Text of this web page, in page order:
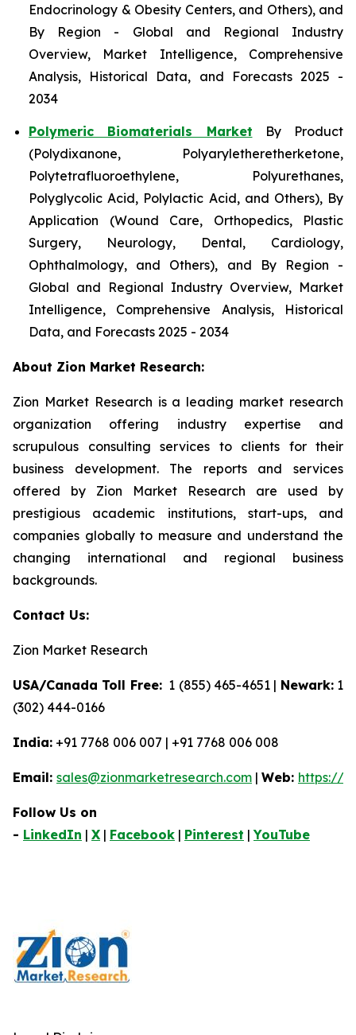
Endocrinology & Obesity Centers, and Others), and
By Region - Global and Regional Industry
Overview, Market Intelligence, Comprehensive
Analysis, Historical Data, and Forecasts 2025 -
2034
Polymeric Biomaterials Market By Product
(Polydixanone, Polyaryletheretherketone,
Polytetrafluoroethylene, Polyurethanes,
Polyglycolic Acid, Polylactic Acid, and Others), By
Application (Wound Care, Orthopedics, Plastic
Surgery, Neurology, Dental, Cardiology,
Ophthalmology, and Others), and By Region -
Global and Regional Industry Overview, Market
Intelligence, Comprehensive Analysis, Historical
Data, and Forecasts 2025 - 2034
About Zion Market Research:
Zion Market Research is a leading market research
organization offering industry expertise and
scrupulous consulting services to clients for their
business development. The reports and services
offered by Zion Market Research are used by
prestigious academic institutions, start-ups, and
companies globally to measure and understand the
changing international and regional business
backgrounds.
Contact Us:
Zion Market Research
USA/Canada Toll Free:1 (855) 465-4651 | Newark:1
(302) 444-0166
India: +91 7768 006 007 | +91 7768 006 008
Email: sales@zionmarketresearch.com | Web: https://
Follow Us on
- LinkedIn | X | Facebook | Pinterest |YouTube